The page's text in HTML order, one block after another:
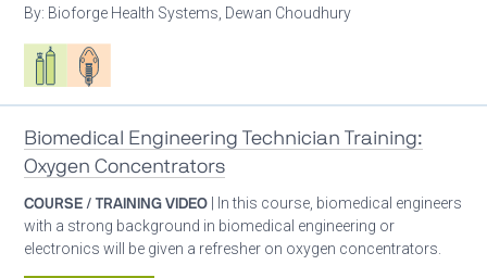
By: Bioforge Health Systems, Dewan Choudhury
Respiratory care equipment
Patient care
Biomedical Engineering Technician Training:
Oxygen Concentrators
COURSE / TRAINING VIDEO | In this course, biomedical engineers
with a strong background in biomedical engineering or
electronics will be given a refresher on oxygen concentrators.